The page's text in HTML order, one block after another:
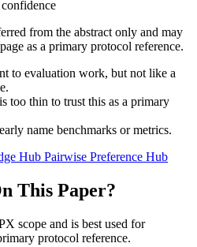
from the abstract only and may
as a primary protocol reference.
to evaluation work, but not like a
too thin to trust this as a primary
name benchmarks or metrics.
Hub Pairwise Preference Hub
This Paper?
scope and is best used for
protocol reference.